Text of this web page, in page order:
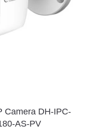
Camera DH-IPC-
AS-PV